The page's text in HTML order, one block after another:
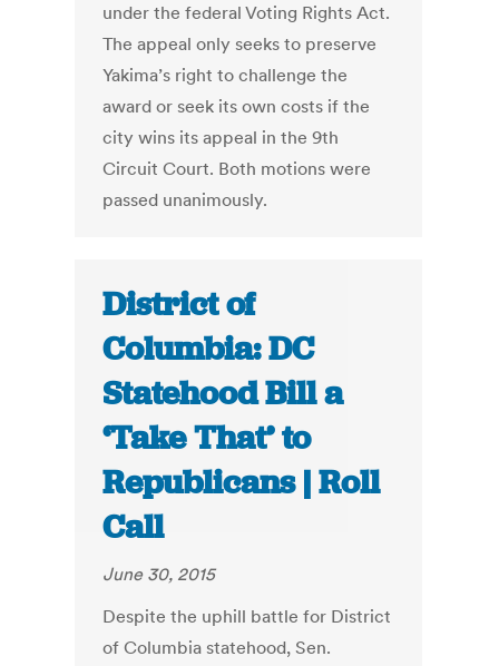
under the federal Voting Rights Act.
The appeal only seeks to preserve
Yakima’s right to challenge the
award or seek its own costs if the
city wins its appeal in the 9th
Circuit Court. Both motions were
passed unanimously.
District of
Columbia: DC
Statehood Bill a
‘Take That’ to
Republicans | Roll
Call
June 30, 2015
Despite the uphill battle for District
of Columbia statehood, Sen.